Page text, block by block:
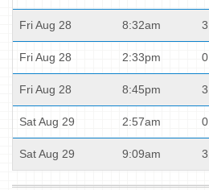
Fri Aug 28 8:32am
Fri Aug 28 2:33pm
Fri Aug 28 8:45pm
Sat Aug 29 2:57am
Sat Aug 29 9:09am